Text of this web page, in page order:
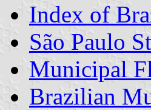
Index of
São Paulo
Municipal
Brazilian